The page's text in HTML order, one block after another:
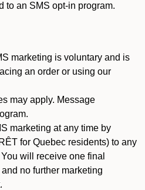
to an SMS opt-in program.
marketing is voluntary and is
an order or using our
may apply. Message
marketing at any time by
for Quebec residents) to any
will receive one final
no further marketing